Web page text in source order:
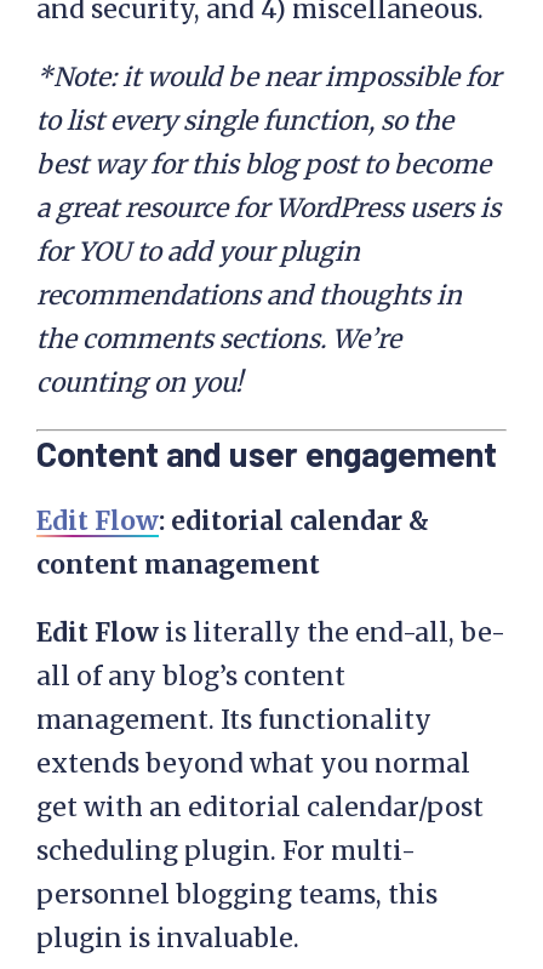
and security, and 4) miscellaneous.
*Note: it would be near impossible for
to list every single function, so the
best way for this blog post to become
a great resource for WordPress users is
for YOU to add your plugin
recommendations and thoughts in
the comments sections. We’re
counting on you!
Content and user engagement
Edit Flow: editorial calendar &
content management
Edit Flow is literally the end-all, be-
all of any blog’s content
management. Its functionality
extends beyond what you normal
get with an editorial calendar/post
scheduling plugin. For multi-
personnel blogging teams, this
plugin is invaluable.